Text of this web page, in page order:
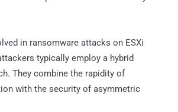
in ransomware attacks on ESXi
typically employ a hybrid
They combine the rapidity of
with the security of asymmetric